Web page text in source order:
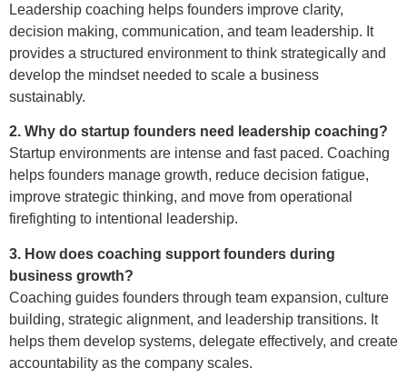
Leadership coaching helps founders improve clarity,
decision making, communication, and team leadership. It
provides a structured environment to think strategically and
develop the mindset needed to scale a business
sustainably.
2. Why do startup founders need leadership coaching?
Startup environments are intense and fast paced. Coaching
helps founders manage growth, reduce decision fatigue,
improve strategic thinking, and move from operational
firefighting to intentional leadership.
3. How does coaching support founders during
business growth?
Coaching guides founders through team expansion, culture
building, strategic alignment, and leadership transitions. It
helps them develop systems, delegate effectively, and create
accountability as the company scales.